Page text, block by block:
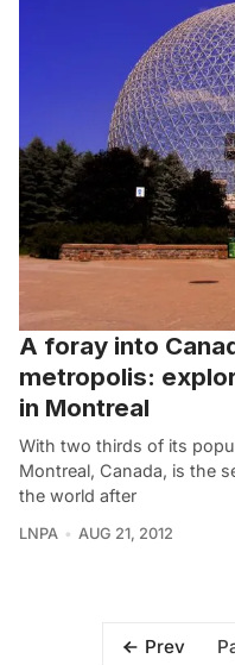
A foray into
metropolis:
in Montreal
With two thirds of its
Montreal, Canada, is the
the world after
LNPA AUG 21, 2012
Prev